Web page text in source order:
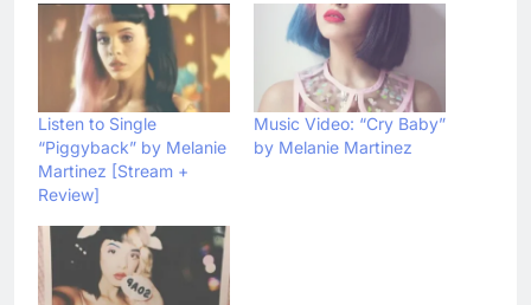
Listen to Single
“Piggyback” by Melanie
Martinez [Stream +
Review]
Music Video: “Cry Baby”
by Melanie Martinez